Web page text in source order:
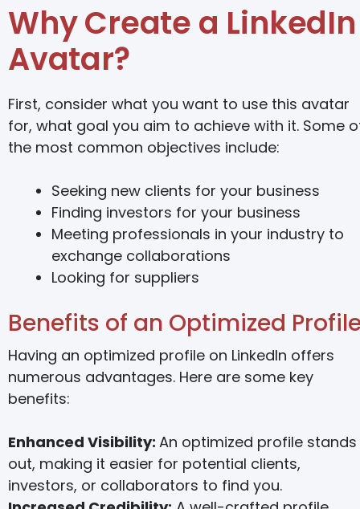
Why Create a LinkedIn
Avatar?
First, consider what you want to use this avatar
for, what goal you aim to achieve with it. Some
the most common objectives include:
Seeking new clients for your business
Finding investors for your business
Meeting professionals in your industry to
exchange collaborations
Looking for suppliers
Benefits of an Optimized
Having an optimized profile on LinkedIn offers
numerous advantages. Here are some key
benefits:
Enhanced Visibility: An optimized profile stands
out, making it easier for potential clients,
investors, or collaborators to find you.